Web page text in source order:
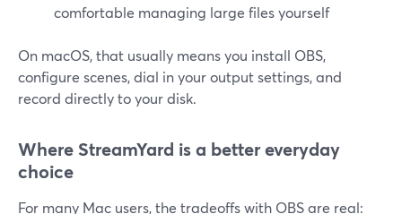
comfortable managing large files yourself
On macOS, that usually means you install OBS,
configure scenes, dial in your output settings, and
record directly to your disk.
Where StreamYard is a better everyday
choice
For many Mac users, the tradeoffs with OBS are real: